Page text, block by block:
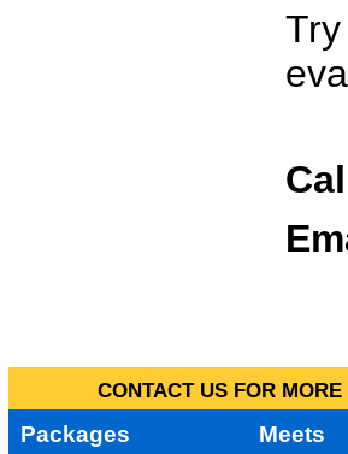
CONTACT US FOR
Packages Meets